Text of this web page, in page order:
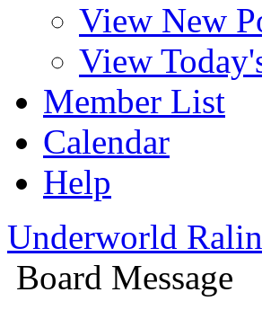
View New
View
Member List
Calendar
Help
Underworld
Board Message